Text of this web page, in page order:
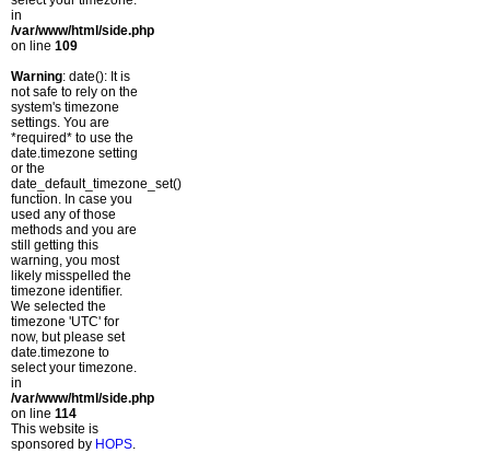
in
/var/www/html/side.php
on line 109
Warning: date(): It is
not safe to rely on the
system's timezone
settings. You are
*required* to use the
date.timezone setting
or the
date_default_timezone_set()
function. In case you
used any of those
methods and you are
still getting this
warning, you most
likely misspelled the
timezone identifier.
We selected the
timezone 'UTC' for
now, but please set
date.timezone to
select your timezone.
in
/var/www/html/side.php
on line 114
This website is
sponsored by HOPS.